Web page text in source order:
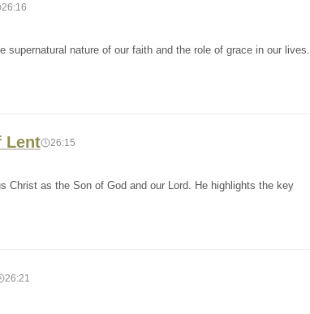
26:16
supernatural nature of our faith and the role of grace in our lives.
Lent 26:15
Christ as the Son of God and our Lord. He highlights the key
26:21